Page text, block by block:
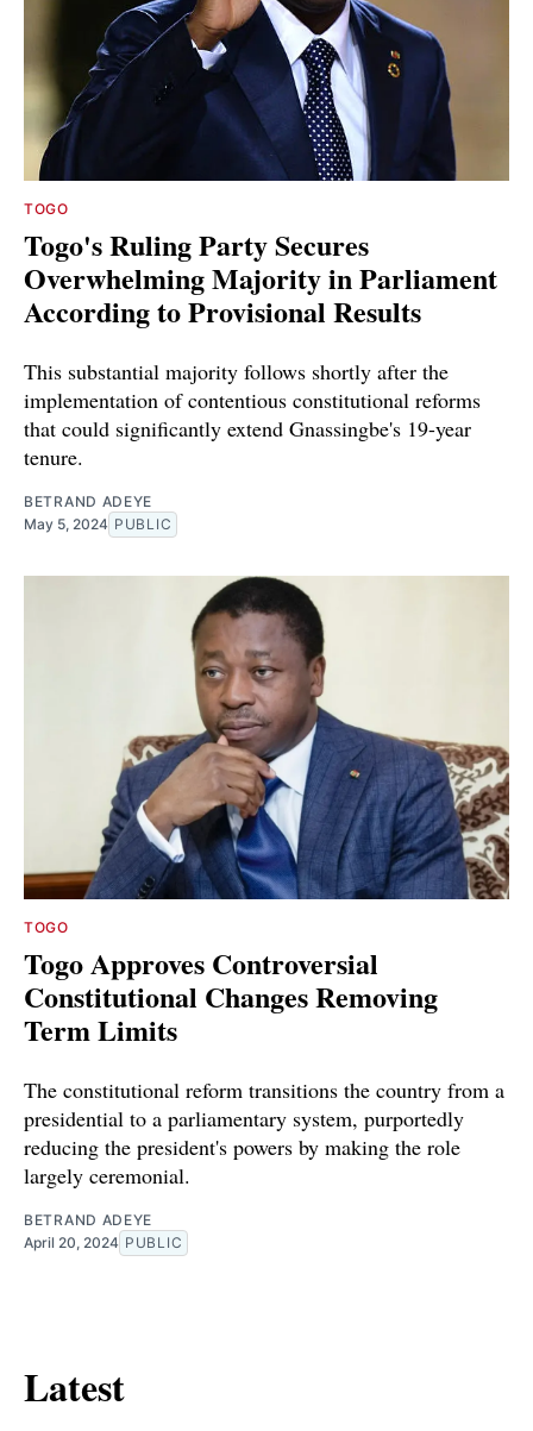
TOGO
Togo's Ruling Party Secures
Overwhelming Majority in Parliament
According to Provisional Results
This substantial majority follows shortly after the
implementation of contentious constitutional reforms
that could significantly extend Gnassingbe's 19-year
tenure.
BETRAND ADEYE
May 5, 2024 PUBLIC
TOGO
Togo Approves Controversial
Constitutional Changes Removing
Term Limits
The constitutional reform transitions the country from a
presidential to a parliamentary system, purportedly
reducing the president's powers by making the role
largely ceremonial.
BETRAND ADEYE
April 20, 2024 PUBLIC
Latest